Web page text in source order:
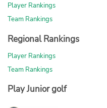
Player Rankings
Team Rankings
Regional Rankings
Player Rankings
Team Rankings
Play Junior golf